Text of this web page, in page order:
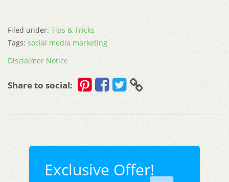
Filed under: Tips & Tricks
Tags: social media marketing
Disclaimer Notice
Share to social:
Exclusive Offer!